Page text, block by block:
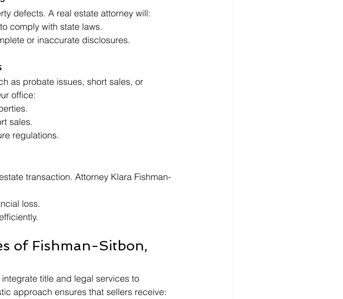
defects. A real estate attorney will:
comply with state laws.
or inaccurate disclosures.
as probate issues, short sales, or
office:
sales.
regulations.
transaction. Attorney Klara Fishman-
loss.
of Fishman-Sitbon,
title and legal services to
approach ensures that sellers receive: